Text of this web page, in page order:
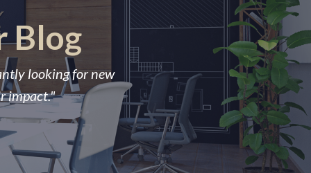
Blog
looking for new
impact."